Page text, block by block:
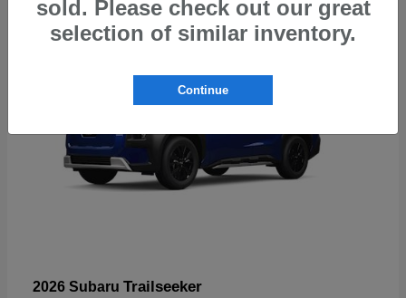
2026 Subaru Trailseeker
sold. Please check out our great
selection of similar inventory.
Continue